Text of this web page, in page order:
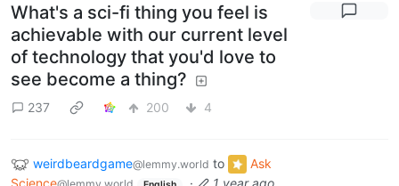
What's a sci-fi thing you feel is
achievable with our current level
of technology that you'd love to
see become a thing?
237 200 4
weirdbeardgame@lemmy.world to
Ask